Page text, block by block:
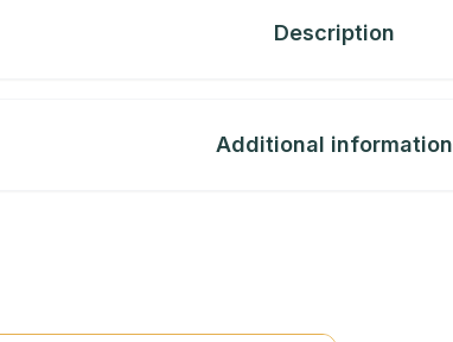
Description
Additional information